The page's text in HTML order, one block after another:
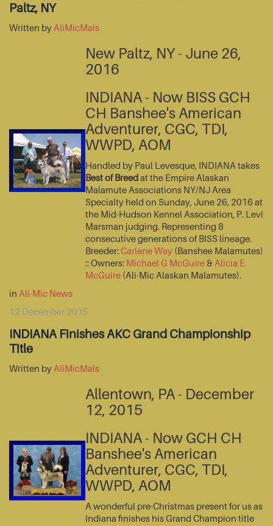
Paltz, NY
Written by AliMicMals
New Paltz, NY - June 26,
2016
INDIANA - Now BISS GCH
CH Banshee's American
Adventurer, CGC, TDI,
WWPD, AOM
Handled by Paul Levesque, INDIANA takes
Best of Breedat the Empire Alaskan
Malamute Associations NY/NJ Area
Specialty held on Sunday, June 26, 2016 at
the Mid-Hudson Kennel Association, P. Levi
Marsman judging. Representing 8
consecutive generations of BISS lineage.
Breeder:Carlene Way (Banshee Malamutes)
:: Owners: Michael G McGuire & Alicia E
McGuire (Ali-Mic Alaskan Malamutes).
in Ali-Mic News
12 December 2015
INDIANA Finishes AKC Grand Championship
Title
Written by AliMicMals
Allentown, PA - December
12, 2015
INDIANA - Now GCH CH
Banshee's American
Adventurer, CGC, TDI,
WWPD, AOM
A wonderful pre-Christmas present for us as
Indiana finishes his Grand Champion title